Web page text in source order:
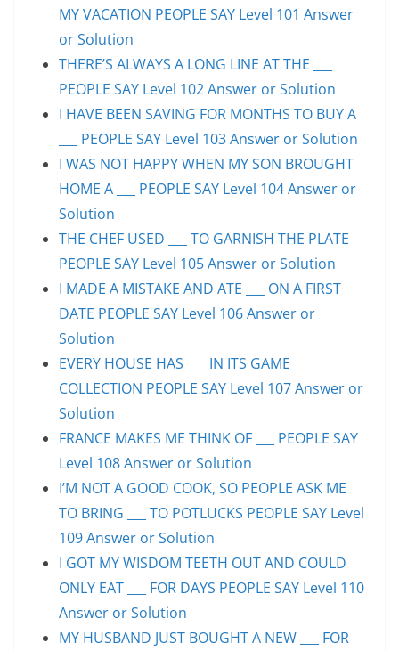
MY VACATION PEOPLE SAY Level 101 Answer
or Solution
THERE’S ALWAYS A LONG LINE AT THE ___
PEOPLE SAY Level 102 Answer or Solution
I HAVE BEEN SAVING FOR MONTHS TO BUY A
___ PEOPLE SAY Level 103 Answer or Solution
I WAS NOT HAPPY WHEN MY SON BROUGHT
HOME A ___ PEOPLE SAY Level 104 Answer or
Solution
THE CHEF USED ___ TO GARNISH THE PLATE
PEOPLE SAY Level 105 Answer or Solution
I MADE A MISTAKE AND ATE ___ ON A FIRST
DATE PEOPLE SAY Level 106 Answer or
Solution
EVERY HOUSE HAS ___ IN ITS GAME
COLLECTION PEOPLE SAY Level 107 Answer or
Solution
FRANCE MAKES ME THINK OF ___ PEOPLE SAY
Level 108 Answer or Solution
I’M NOT A GOOD COOK, SO PEOPLE ASK ME
TO BRING ___ TO POTLUCKS PEOPLE SAY Level
109 Answer or Solution
I GOT MY WISDOM TEETH OUT AND COULD
ONLY EAT ___ FOR DAYS PEOPLE SAY Level 110
Answer or Solution
MY HUSBAND JUST BOUGHT A NEW ___ FOR